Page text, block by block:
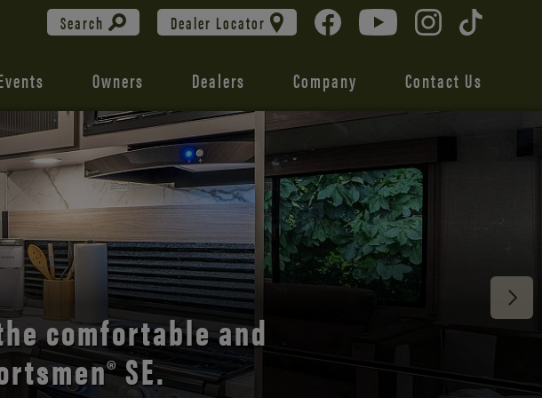
Search Dealer Locator
Owners Dealers Company Contact Us
unmatched